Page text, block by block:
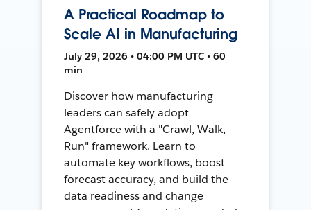
A Practical Roadmap to
Scale AI in Manufacturing
July 29, 2026 • 04:00 PM UTC • 60
min
Discover how manufacturing
leaders can safely adopt
Agentforce with a "Crawl, Walk,
Run" framework. Learn to
automate key workflows, boost
forecast accuracy, and build the
data readiness and change